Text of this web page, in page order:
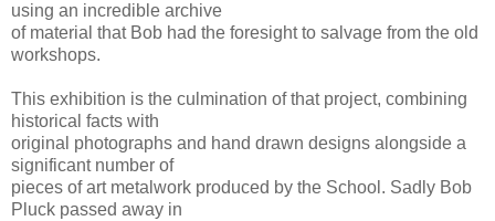
using an incredible archive
of material that Bob had the foresight to salvage from the old
workshops.
This exhibition is the culmination of that project, combining
historical facts with
original photographs and hand drawn designs alongside a
significant number of
pieces of art metalwork produced by the School. Sadly Bob
Pluck passed away in